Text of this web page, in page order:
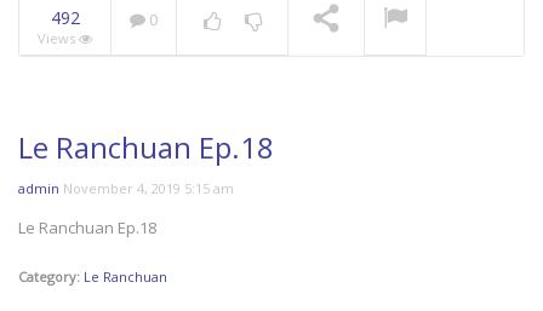
492
Views
0
Le Ranchuan Ep.18
admin November 4, 2019 5:15 am
Le Ranchuan Ep.18
Category: Le Ranchuan